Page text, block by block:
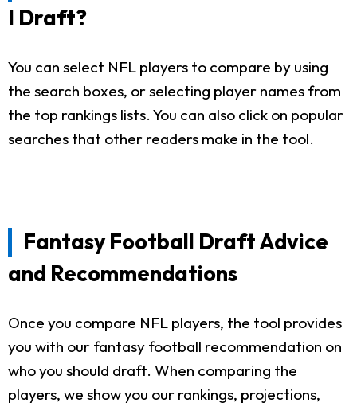
I Draft?
You can select NFL players to compare by using
the search boxes, or selecting player names from
the top rankings lists. You can also click on popular
searches that other readers make in the tool.
Fantasy Football Draft Advice
and Recommendations
Once you compare NFL players, the tool provides
you with our fantasy football recommendation on
who you should draft. When comparing the
players, we show you our rankings, projections,